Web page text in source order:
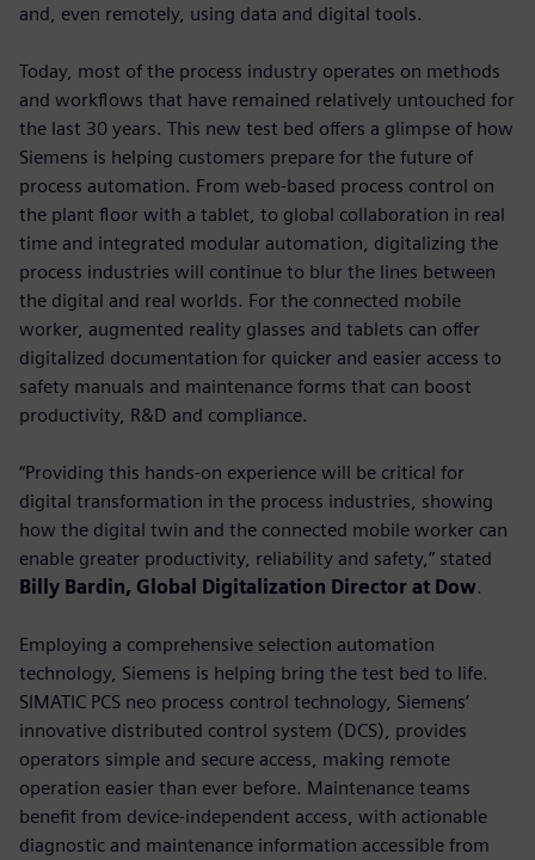
and, even remotely, using data and digital tools.
Today, most of the process industry operates on methods
and workflows that have remained relatively untouched for
the last 30 years. This new test bed offers a glimpse of how
Siemens is helping customers prepare for the future of
process automation. From web-based process control on
the plant floor with a tablet, to global collaboration in real
time and integrated modular automation, digitalizing the
process industries will continue to blur the lines between
the digital and real worlds. For the connected mobile
worker, augmented reality glasses and tablets can offer
digitalized documentation for quicker and easier access to
safety manuals and maintenance forms that can boost
productivity, R&D and compliance.
“Providing this hands-on experience will be critical for
digital transformation in the process industries, showing
how the digital twin and the connected mobile worker can
enable greater productivity, reliability and safety,” stated
Billy Bardin, Global Digitalization Director at Dow.
Employing a comprehensive selection automation
technology, Siemens is helping bring the test bed to life.
SIMATIC PCS neo process control technology, Siemens’
innovative distributed control system (DCS), provides
operators simple and secure access, making remote
operation easier than ever before. Maintenance teams
benefit from device-independent access, with actionable
diagnostic and maintenance information accessible from